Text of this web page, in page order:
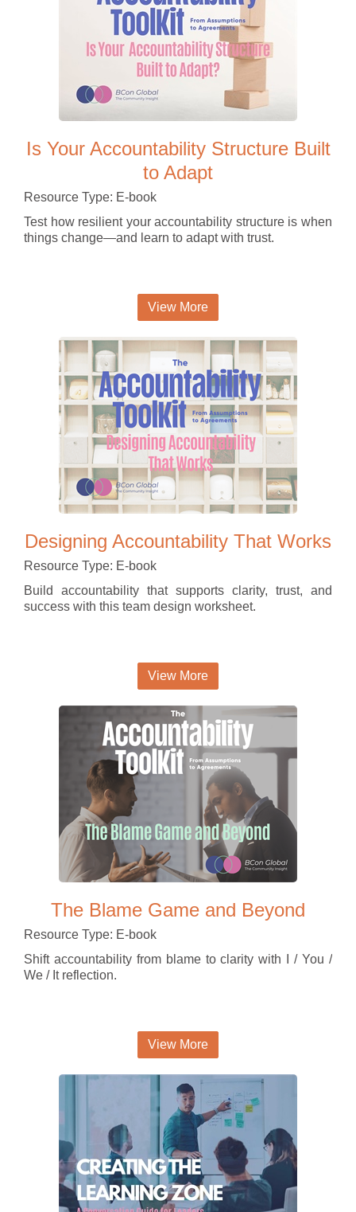
Is Your Accountability Structure Built
to Adapt
Resource Type: E-book
Test how resilient your accountability structure is when
things change—and learn to adapt with trust.
View More
Designing Accountability That Works
Resource Type: E-book
Build accountability that supports clarity, trust, and
success with this team design worksheet.
View More
The Blame Game and Beyond
Resource Type: E-book
Shift accountability from blame to clarity with I / You /
We / It reflection.
View More